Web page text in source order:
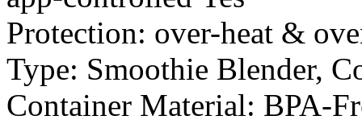
Protection: over-heat &
Type: Smoothie Blender,
Container Material: BPA-